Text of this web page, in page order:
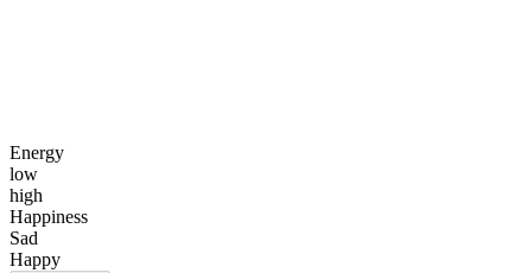
Energy
low
high
Happiness
Sad
Happy